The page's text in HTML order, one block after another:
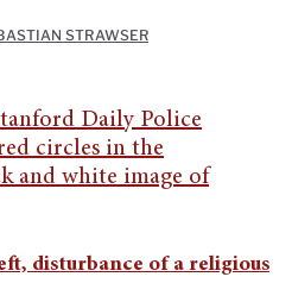
STRAWSER
disturbance of a religious